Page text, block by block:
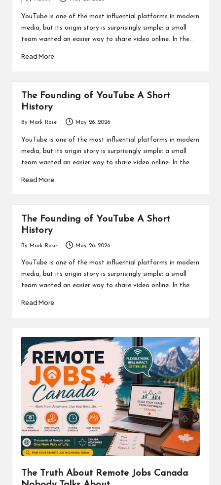
by
YouTube is one of the most influential platforms in modern
media, but its origin story is surprisingly simple: a small
team wanted an easier way to share video online. In the…
Read More
The Founding of YouTube A Short
History
by
By Mark Rose May 26, 2026
YouTube is one of the most influential platforms in modern
media, but its origin story is surprisingly simple: a small
team wanted an easier way to share video online. In the…
Read More
The Founding of YouTube A Short
History
Posted
by
By Mark Rose May 26, 2026
YouTube is one of the most influential platforms in modern
media, but its origin story is surprisingly simple: a small
team wanted an easier way to share video online. In the…
Read More
The Truth About Remote Jobs Canada